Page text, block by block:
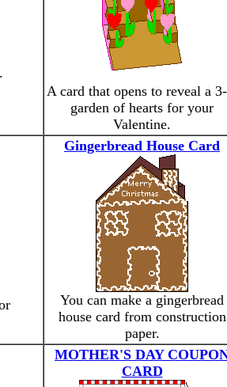
A card that opens to reveal a
garden of hearts for your
Valentine.
Gingerbread House Card
You can make a gingerbread
house card from construction
paper.
MOTHER'S DAY
CARD